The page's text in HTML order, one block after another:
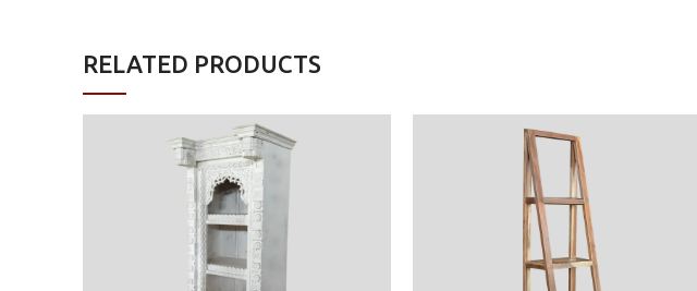
RELATED PRODUCTS